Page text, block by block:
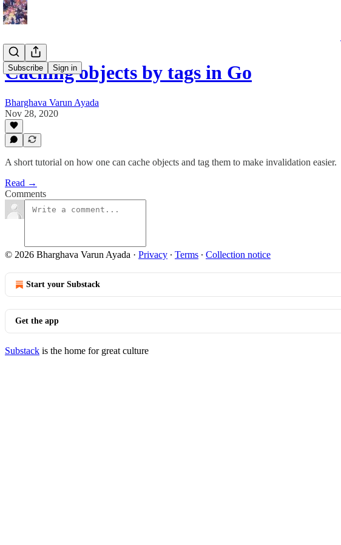
Subscribe Sign in
Caching objects by tags in Go
Bharghava Varun Ayada
Nov 28, 2020
A short tutorial on how one can cache objects and tag them to make invalidation easier.
Read →
Comments
© 2026 Bharghava Varun Ayada · Privacy ∙ Terms ∙ Collection notice
Start your Substack
Get the app
Substack is the home for great culture